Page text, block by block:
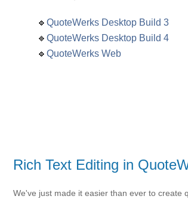
🔹 QuoteWerks Desktop Build 3
🔹 QuoteWerks Desktop Build 4
🔹 QuoteWerks Web
Rich Text Editing in
We've just made it easier than ever to create